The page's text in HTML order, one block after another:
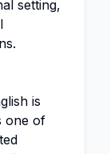
setting,
is
one of